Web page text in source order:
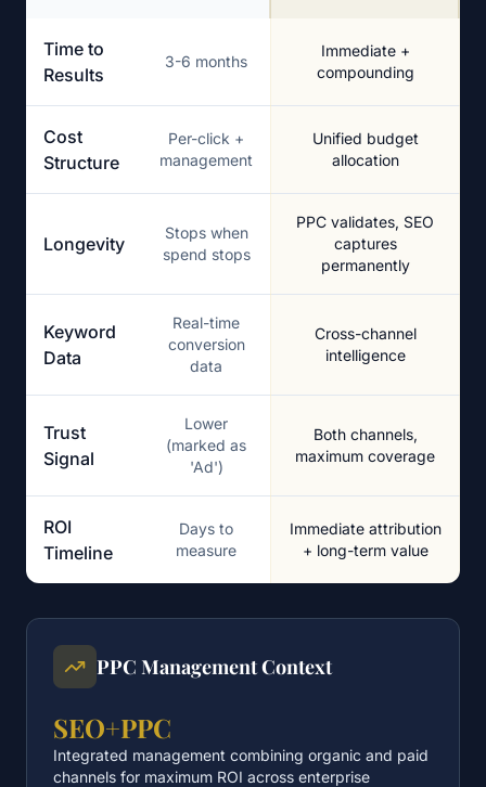
Time to
Results
3-6 months
Immediate +
compounding
Cost
Structure
Per-click +
management
Unified budget
allocation
Longevity
Stops when
spend stops
PPC validates, SEO
captures
permanently
Keyword
Data
Real-time
conversion
data
Cross-channel
intelligence
Trust
Signal
Lower
(marked as
'Ad')
Both channels,
maximum coverage
ROI
Timeline
Days to
measure
Immediate attribution
+ long-term value
PPC Management Context
SEO+PPC
Integrated management combining organic and paid
channels for maximum ROI across enterprise